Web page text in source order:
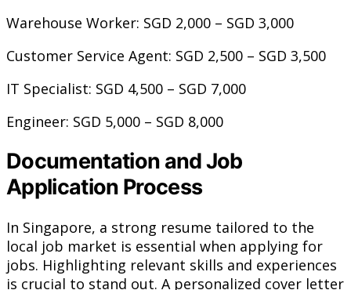
Warehouse Worker: SGD 2,000 – SGD 3,000
Customer Service Agent: SGD 2,500 – SGD 3,500
IT Specialist: SGD 4,500 – SGD 7,000
Engineer: SGD 5,000 – SGD 8,000
Documentation and Job
Application Process
In Singapore, a strong resume tailored to the
local job market is essential when applying for
jobs. Highlighting relevant skills and experiences
is crucial to stand out. A personalized cover letter